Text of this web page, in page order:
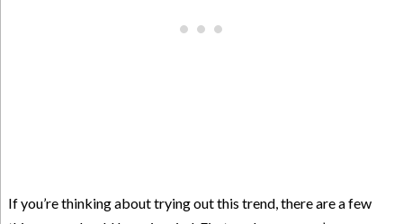
If you’re thinking about trying out this trend, there are a few